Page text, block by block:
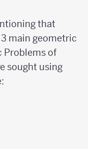
that
main geometric
Problems of
sought using